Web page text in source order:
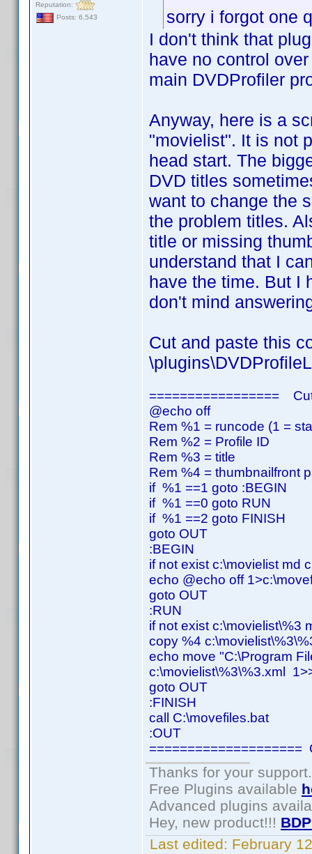
Reputation:
Posts: 6,543
sorry i forgot one
I don't think that
have no control
main DVDProfiler
Anyway, here is a
"movielist". It is not
head start. The
DVD titles
want to change the
the problem titles.
title or missing
understand that I
have the time. But I
don't mind
Cut and paste this
=================
@echo off
Rem %1 = runcode (1 =
Rem %2 = Profile ID
Rem %3 = title
Rem %4 = thumbnailfront
if %1 ==1 goto :BEGIN
if %1 ==0 goto RUN
if %1 ==2 goto FINISH
goto OUT
:BEGIN
if not exist c:\movielist md
echo @echo off
goto OUT
:RUN
if not exist c:\movielist\%3
copy %4
echo move "C:\Program
c:\movielist\%3\%3.xml
goto OUT
:FINISH
call C:\movefiles.bat
:OUT
====================
Thanks for your support.
Free Plugins available
Advanced plugins
Hey, new product!!!
Last edited: February